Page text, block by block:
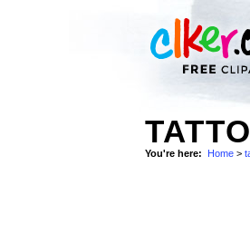
You're here: Home >